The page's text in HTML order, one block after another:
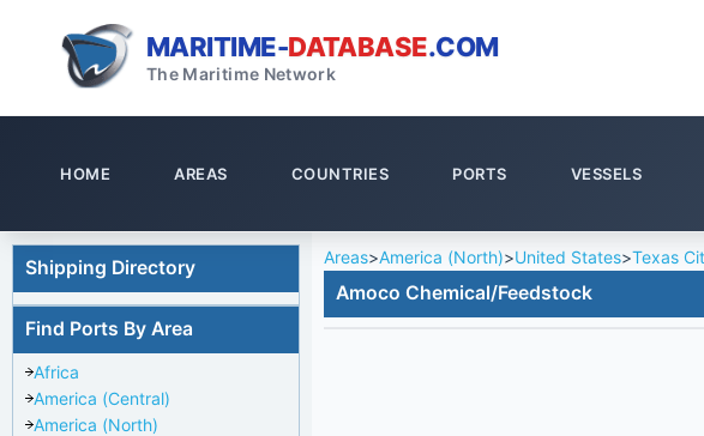
MARITIME-DATABASE.COM
The Maritime Network
HOME AREAS COUNTRIES PORTS VESSELS
Shipping Directory
Find Ports By Area
Africa
America (Central)
America (North)
Areas>America (North)>United States>Texas
Amoco Chemical/Feedstock